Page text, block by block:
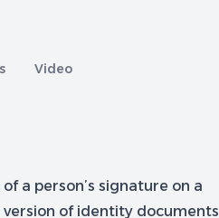
Video
a person’s signature on a
version of identity documents